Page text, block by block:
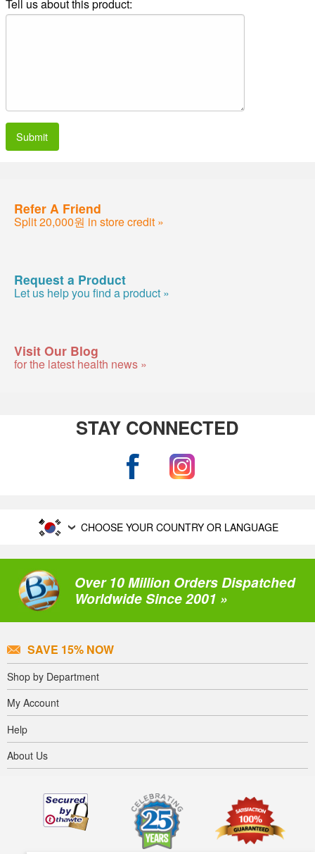
Tell us about this product:
Submit
Refer A Friend
Split 20,000원 in store credit »
Request a Product
Let us help you find a product »
Visit Our Blog
for the latest health news »
STAY CONNECTED
CHOOSE YOUR COUNTRY OR LANGUAGE
Over 10 Million Orders Dispatched
Worldwide Since 2001 »
SAVE 15% NOW
Shop by Department
My Account
Help
About Us